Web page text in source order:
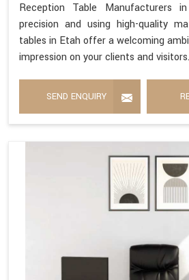
Reception Table Manufacturers
precision and using high-quality
tables in Etah offer a welcoming
impression on your clients and visitors.
SEND ENQUIRY